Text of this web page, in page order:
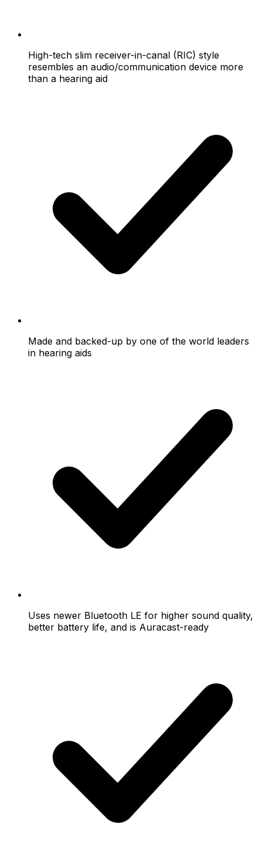
High-tech slim receiver-in-canal (RIC) style
resembles an audio/communication device more
than a hearing aid
Made and backed-up by one of the world leaders
in hearing aids
Uses newer Bluetooth LE for higher sound quality,
better battery life, and is Auracast-ready